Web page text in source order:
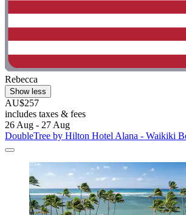
Rebecca
Show less
AU$257
includes taxes & fees
26 Aug - 27 Aug
DoubleTree by Hilton Hotel Alana - Waikiki